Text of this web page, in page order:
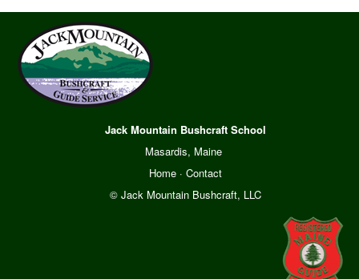
Jack Mountain Bushcraft School
Masardis, Maine
Home· Contact
© Jack Mountain Bushcraft, LLC